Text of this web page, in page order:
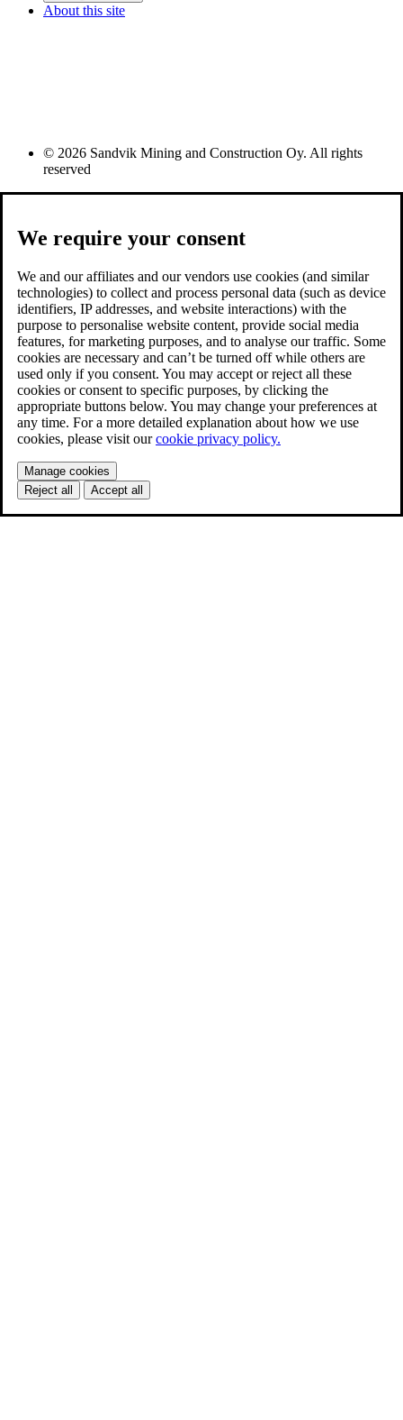
About this site
© 2026 Sandvik Mining and Construction Oy. All rights
reserved
We require your consent
We and our affiliates and our vendors use cookies (and similar
technologies) to collect and process personal data (such as device
identifiers, IP addresses, and website interactions) with the
purpose to personalise website content, provide social media
features, for marketing purposes, and to analyse our traffic. Some
cookies are necessary and can’t be turned off while others are
used only if you consent. You may accept or reject all these
cookies or consent to specific purposes, by clicking the
appropriate buttons below. You may change your preferences at
any time. For a more detailed explanation about how we use
cookies, please visit ourcookie privacy policy.
Manage cookies
Reject all
Accept all